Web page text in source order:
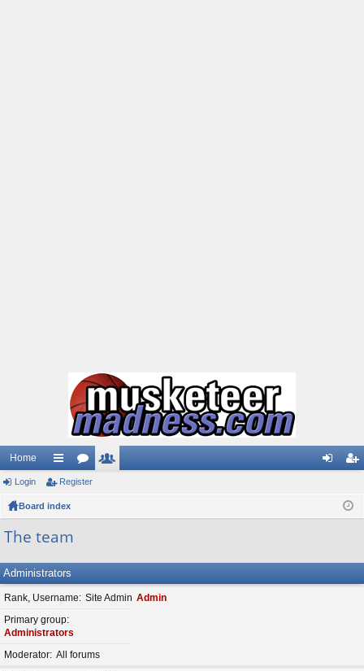
Home
ui
ck
or
ist
Login Register
Board index
The team
Administrators
Rank, Username Site Admin Admin
Primary group
Administrators
Moderator All forums